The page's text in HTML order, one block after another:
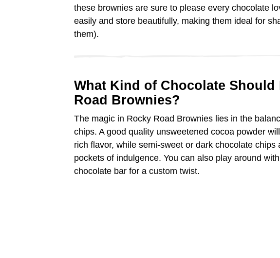
i
e
these brownies are sure to please every chocolate
easily and store beautifully, making them ideal for
them).
What Kind of Chocolate Should
Road Brownies?
The magic in Rocky Road Brownies lies in the
chips. A good quality unsweetened cocoa powder
rich flavor, while semi-sweet or dark chocolate chips
pockets of indulgence. You can also play around
chocolate bar for a custom twist.